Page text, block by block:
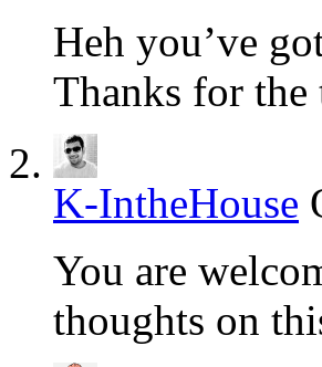
Heh you’ve
Thanks for the
K-IntheHouse
You are
thoughts on